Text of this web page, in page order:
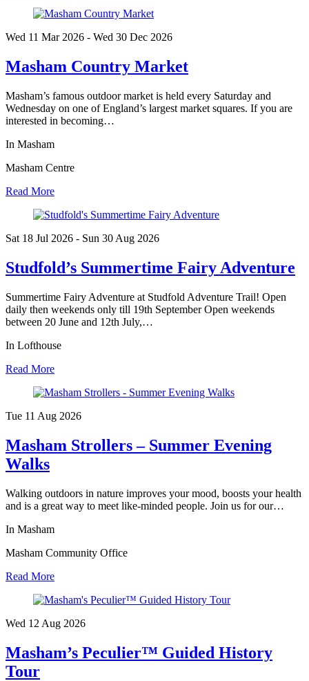
Wed 11 Mar2026 - Wed 30 Dec 2026
Masham Country Market
Masham’s famous outdoor market is held every Saturday and
Wednesday on one of England’s largest market squares. If you are
interested in becoming…
In Masham
Masham Centre
Read More
Sat 18 Jul 2026 - Sun 30 Aug 2026
Studfold’s Summertime Fairy Adventure
Summertime Fairy Adventure at Studfold Adventure Trail! Open
daily then weekends only till 19th September Open weekends
between 20 June and 12th July,…
In Lofthouse
Read More
Tue 11 Aug 2026
Masham Strollers – Summer Evening
Walks
Walking outdoors in nature improves your mood, boosts your health
and is a great way to meet like-minded people. Join us for our…
In Masham
Masham Community Office
Read More
Wed 12 Aug 2026
Masham’s Peculier™ Guided History
Tour